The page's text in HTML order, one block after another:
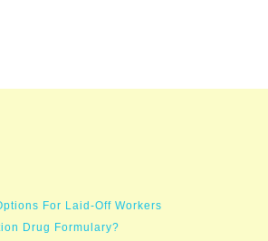
For Laid-Off Workers​
Drug Formulary?